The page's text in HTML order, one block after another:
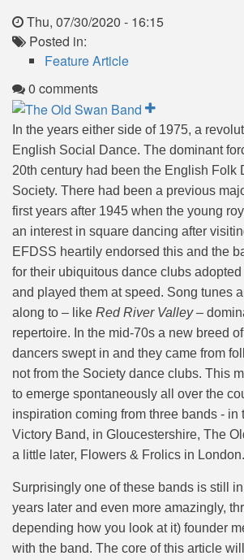
Thu, 07/30/2020 - 16:15
Posted in:
Feature Article
0 comments
In the years either side of 1975, a
English Social Dance. The dominant
20th century had been the English Folk
Society. There had been a previous
first years after 1945 when the young
an interest in square dancing after
EFDSS heartily endorsed this and the
for their ubiquitous dance clubs
and played them at speed. Song tunes
along to – like Red River Valley –
repertoire. In the mid-70s a new breed
dancers swept in and they came from
not from the Society dance clubs. This
to emerge spontaneously all over the
inspiration coming from three bands - in
Victory Band, in Gloucestershire, The
a little later, Flowers & Frolics in London.
Surprisingly one of these bands is still
years later and even more amazingly,
depending how you look at it) founder
with the band. The core of this article